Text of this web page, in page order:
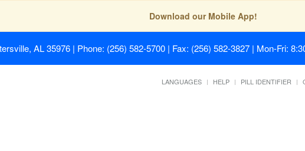
Download our Mobile App!
AL 35976| Phone: (256) 582-5700 | Fax: (256) 582-3827 | Mon-Fri:
LANGUAGES HELP PILL IDENTIFIER